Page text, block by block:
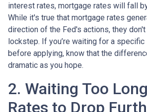
interest rates, mortgage rates will fall
While it's true that mortgage rates
direction of the Fed's actions, they
lockstep. If you’re waiting for a specific
before applying, know that the
dramatic as you hope.
2. Waiting Too
Rates to Drop